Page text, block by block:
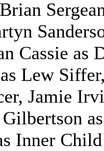
Cassie as
Lew
Jamie
Inner Child